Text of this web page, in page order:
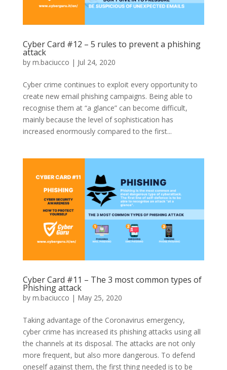
Cyber Card #12 – 5 rules to prevent a phishing
attack
by m.baciucco | Jul 24, 2020
Cyber crime continues to exploit every opportunity to
create new email phishing campaigns. Being able to
recognise them at “a glance” can become difficult,
mainly because the level of sophistication has
increased enormously compared to the first...
Cyber Card #11 – The 3 most common types of
Phishing attack
by m.baciucco | May 25, 2020
Taking advantage of the Coronavirus emergency,
cyber crime has increased its phishing attacks using all
the channels at its disposal. The attacks are not only
more frequent, but also more dangerous. To defend
oneself against them, the first thing needed is to be